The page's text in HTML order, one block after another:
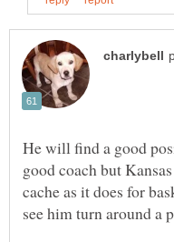
He will find a good
good coach but
cache as it does for